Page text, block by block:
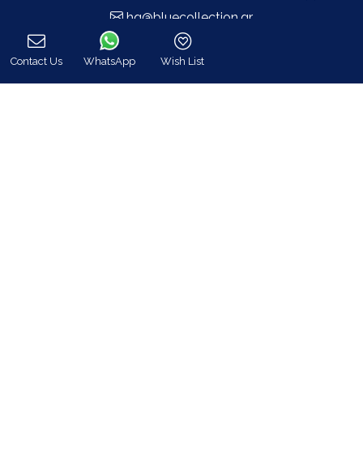
hq@bluecollection.gr
GEMI: 174476203000
Contact Us
WhatsApp
Wish List